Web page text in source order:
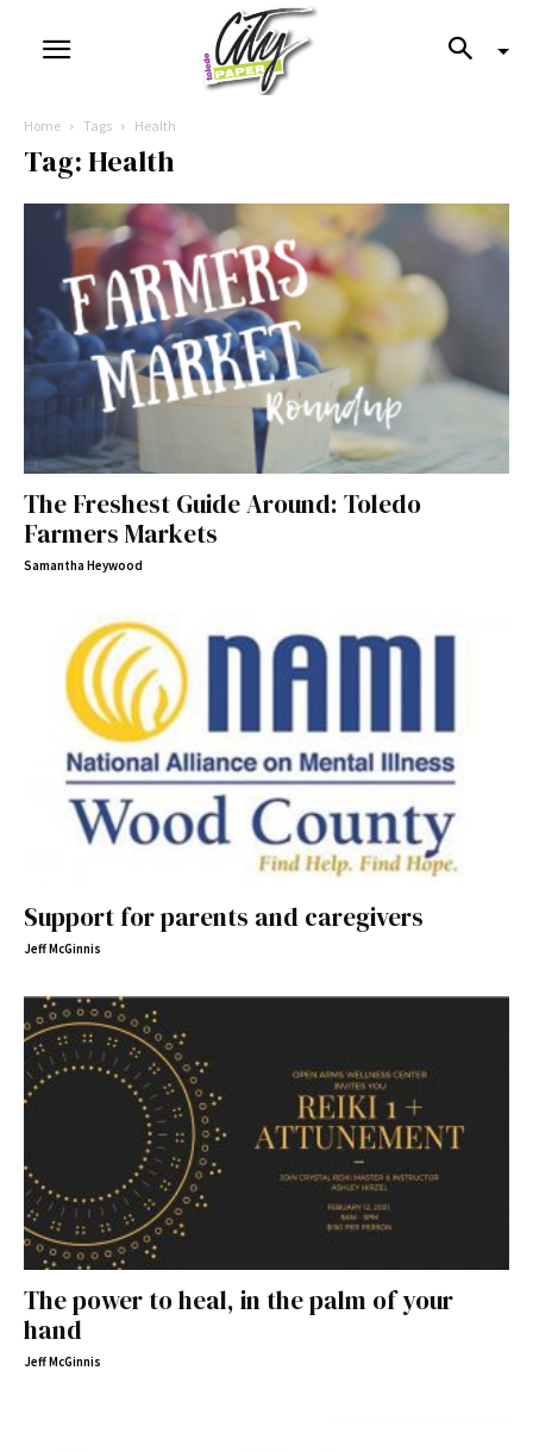
Home Tags Health
Tag: Health
The Freshest Guide Around: Toledo
Farmers Markets
Samantha Heywood
Support for parents and caregivers
Jeff McGinnis
The power to heal, in the palm of your
hand
Jeff McGinnis